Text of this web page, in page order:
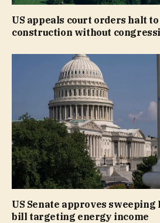
US appeals court orders halt
construction without
US Senate approves sweeping
bill targeting energy income